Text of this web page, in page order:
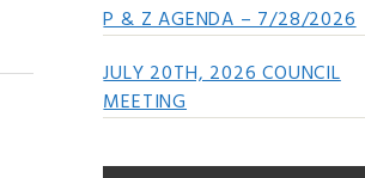
P & Z AGENDA – 7/28/2026
JULY 20TH, 2026 COUNCIL
MEETING